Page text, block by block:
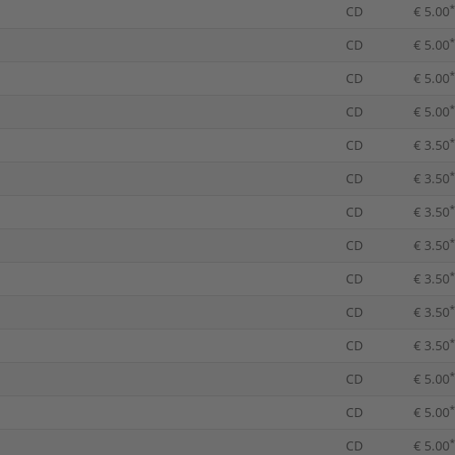
CD € 5.00*
CD € 5.00*
CD € 5.00*
CD € 5.00*
CD € 3.50*
CD € 3.50*
CD € 3.50*
CD € 3.50*
CD € 3.50*
CD € 3.50*
CD € 3.50*
CD € 5.00*
CD € 5.00*
CD € 5.00*